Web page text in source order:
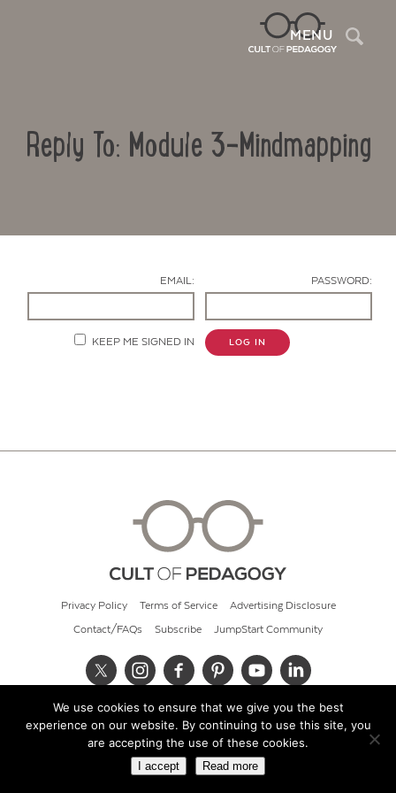
MENU
Reply To: Module 3-Mindmapping
EMAIL: PASSWORD:
KEEP ME SIGNED IN LOG IN
Privacy Policy Terms of Service Advertising Disclosure
Contact/FAQs Subscribe JumpStart Community
© 2026 Cult of Pedagogy
We use cookies to ensure that we give you the best
experience on our website. By continuing to use this site, you
are accepting the use of these cookies.
I accept Read more